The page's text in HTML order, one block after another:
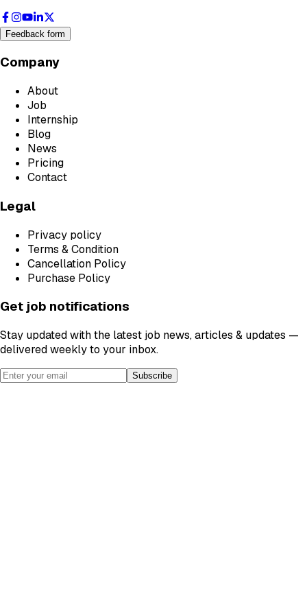
Feedback form
Company
About
Job
Internship
Blog
News
Pricing
Contact
Legal
Privacy policy
Terms & Condition
Cancellation Policy
Purchase Policy
Get job notifications
Stay updated with the latest job news, articles & updates —
delivered weekly to your inbox.
Subscribe